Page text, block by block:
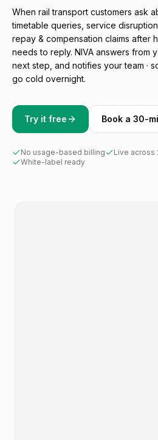
When rail transport customers ask
timetable queries, service
repay & compensation claims after
needs to reply. NIVA answers from
next step, and notifies your team ·
go cold overnight.
Try it free Book a 30-
No usage-based billing
Live across
White-label ready